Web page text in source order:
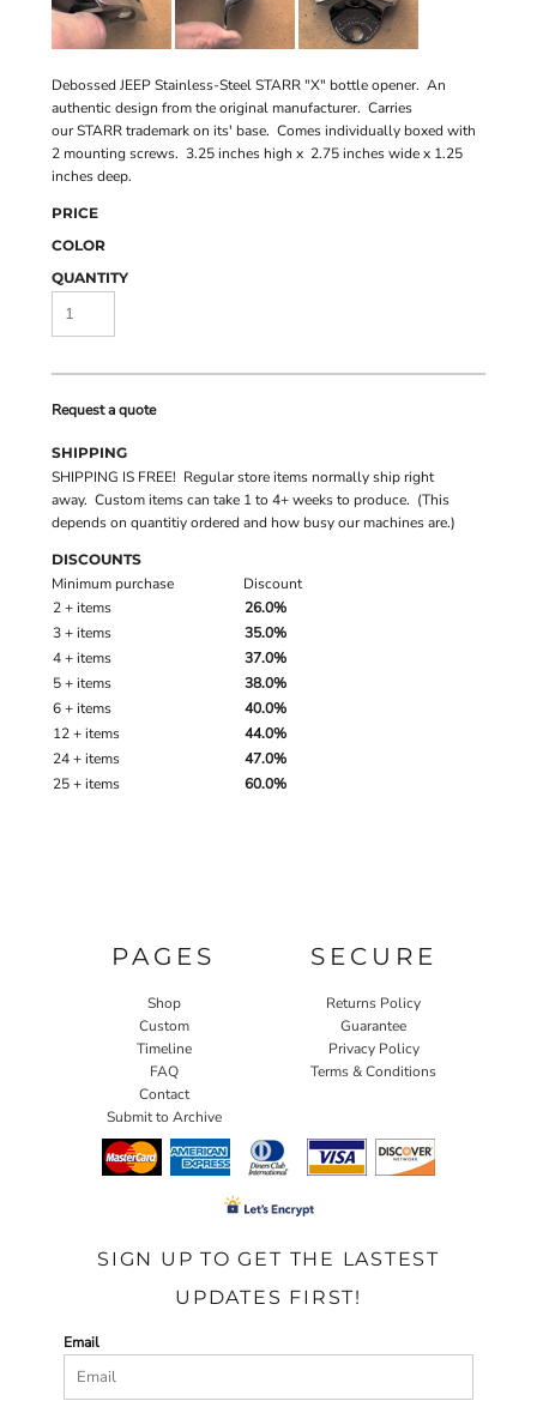
Debossed JEEP Stainless-Steel STARR "X" bottle opener. An
authentic design from the original manufacturer. Carries
our STARR trademark on its' base. Comes individually boxed with
2 mounting screws. 3.25 inches high x 2.75 inches wide x 1.25
inches deep.
PRICE
COLOR
QUANTITY
Request a quote
SHIPPING
SHIPPING IS FREE! Regular store items normally ship right
away. Custom items can take 1 to 4+ weeks to produce. (This
depends on quantitiy ordered and how busy our machines are.)
DISCOUNTS
Minimum purchase
Discount
2 + items
26.0%
3 + items
35.0%
4 + items
37.0%
5 + items
38.0%
6 + items
40.0%
12 + items
44.0%
24 + items
47.0%
25 + items
60.0%
PAGES
Shop
Custom
Timeline
FAQ
Contact
Submit to Archive
SECURE
Returns Policy
Guarantee
Privacy Policy
Terms & Conditions
SIGN UP TO GET THE LASTEST
UPDATES FIRST!
Email